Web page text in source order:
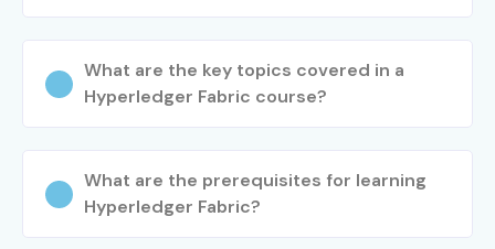
What are the key topics covered in a
Hyperledger Fabric course?
What are the prerequisites for learning
Hyperledger Fabric?